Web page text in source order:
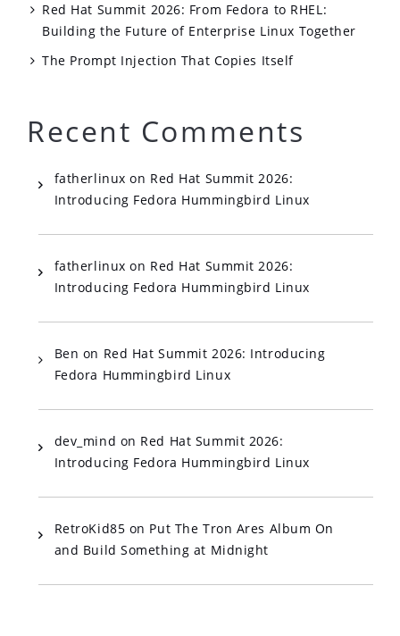
Red Hat Summit 2026: From Fedora to RHEL:
Building the Future of Enterprise Linux Together
The Prompt Injection That Copies Itself
Recent Comments
fatherlinux on Red Hat Summit 2026:
Introducing Fedora Hummingbird Linux
fatherlinux on Red Hat Summit 2026:
Introducing Fedora Hummingbird Linux
Ben on Red Hat Summit 2026: Introducing
Fedora Hummingbird Linux
dev_mind on Red Hat Summit 2026:
Introducing Fedora Hummingbird Linux
RetroKid85 on Put The Tron Ares Album On
and Build Something at Midnight